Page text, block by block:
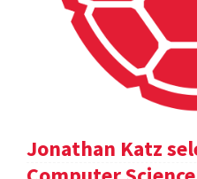
Jonathan Katz